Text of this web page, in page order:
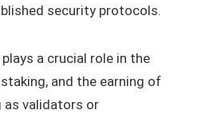
security protocols.
a crucial role in the
and the earning of
as validators or